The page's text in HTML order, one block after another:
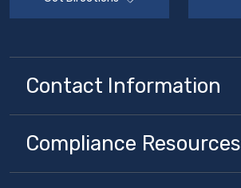
Contact Information
Compliance Resources